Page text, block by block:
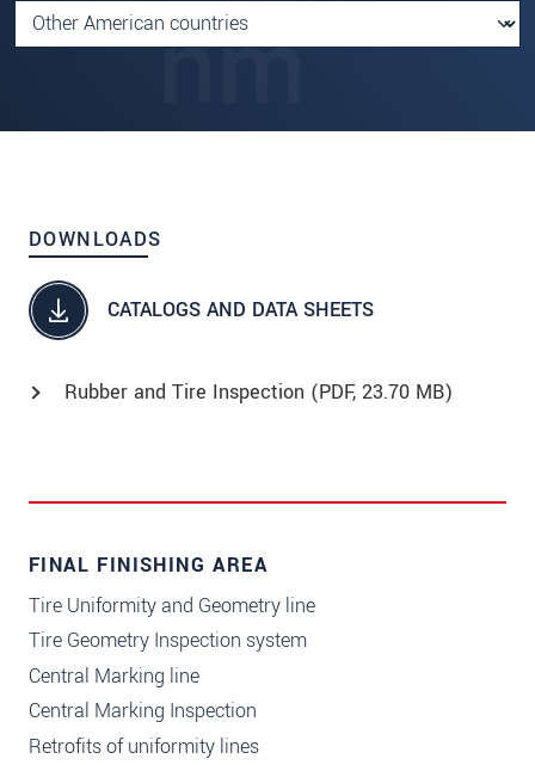
DOWNLOADS
CATALOGS AND DATA SHEETS
Rubber and Tire Inspection (PDF, 23.70 MB)
FINAL FINISHING AREA
Tire Uniformity and Geometry line
Tire Geometry Inspection system
Central Marking line
Central Marking Inspection
Retrofits of uniformity lines